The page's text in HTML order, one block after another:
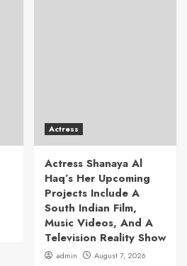
Actress
Actress Shanaya Al
Haq’s Her Upcoming
Projects Include A
South Indian Film,
Music Videos, And A
Television Reality Show
admin August 7, 2026